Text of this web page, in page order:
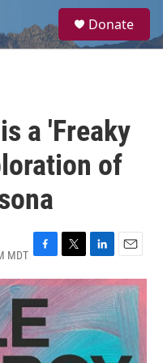
a
Donate
a 'Freaky
of
MDT F
a
c
e
b
o
o
T
w
i
t
e
r
L
i
n
k
e
d
I
E
m
a
i